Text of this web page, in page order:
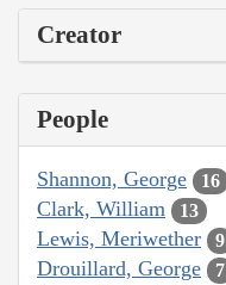
Creator
People
Shannon, George 16
Clark, William 13
Lewis, Meriwether 9
Drouillard, George 7